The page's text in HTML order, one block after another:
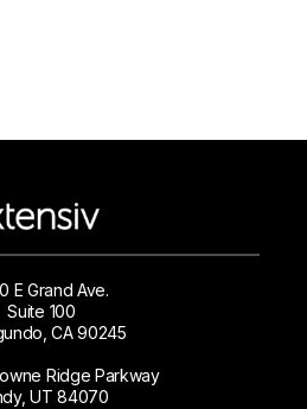
E Grand Ave.
Suite 100
CA 90245
Ridge Parkway
UT 84070